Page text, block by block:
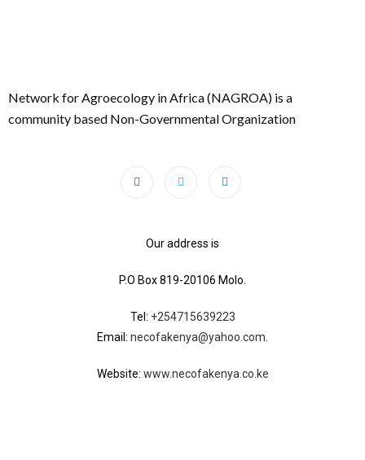
Network for Agroecology in Africa (NAGROA) is a
community based Non-Governmental Organization
Our address is
P.O Box 819-20106 Molo.
Tel: +254715639223
Email: necofakenya@yahoo.com.
Website: www.necofakenya.co.ke